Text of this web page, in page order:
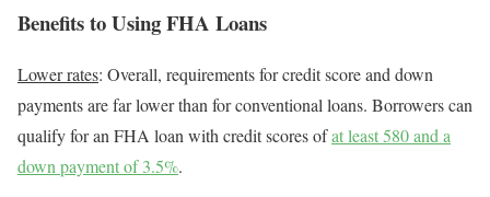
Benefits to Using FHA Loans
Lower rates: Overall, requirements for credit score and down
payments are far lower than for conventional loans. Borrowers can
qualify for an FHA loan with credit scores ofat least 580 and a
down payment of 3.5%.